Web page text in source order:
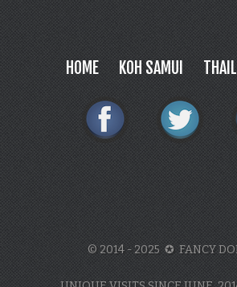
HOME KOH SAMUI
© 2014 - 2025 ✪ FANCY